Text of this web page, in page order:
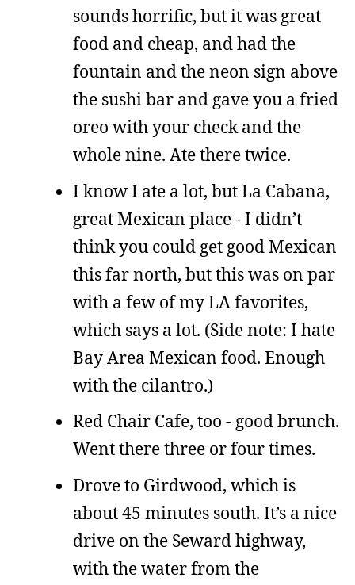
sounds horrific, but it was great
food and cheap, and had the
fountain and the neon sign above
the sushi bar and gave you a fried
oreo with your check and the
whole nine. Ate there twice.
I know I ate a lot, but La Cabana,
great Mexican place - I didn’t
think you could get good Mexican
this far north, but this was on par
with a few of my LA favorites,
which says a lot. (Side note: I hate
Bay Area Mexican food. Enough
with the cilantro.)
Red Chair Cafe, too - good brunch.
Went there three or four times.
Drove to Girdwood, which is
about 45 minutes south. It’s a nice
drive on the Seward highway,
with the water from the